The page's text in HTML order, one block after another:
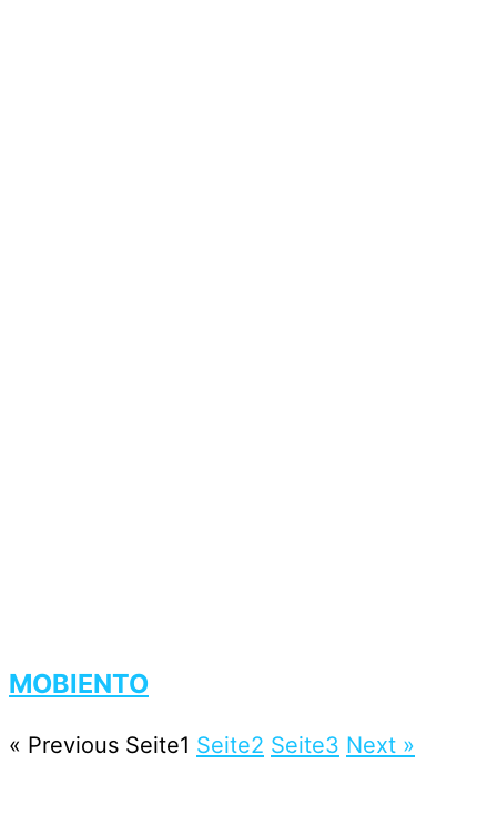
MOBIENTO
« Previous Seite1 Seite2 Seite3 Next »